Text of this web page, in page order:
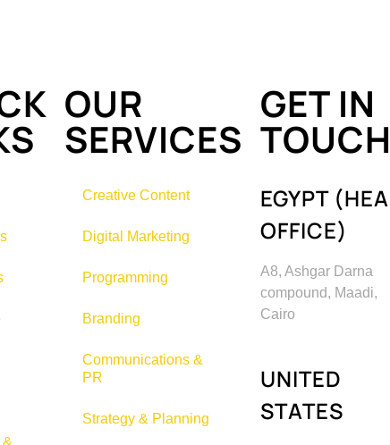
OUR
SERVICES
Creative Content
Digital Marketing
Programming
Branding
Communications &
PR
Strategy & Planning
GET IN
EGYPT
OFFICE)
A8, Ashgar Darna
compound, Maadi,
Cairo
UNITED
STATES